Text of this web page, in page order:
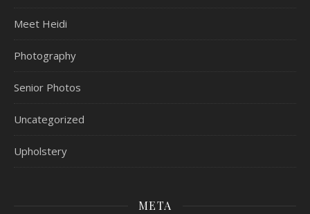
Meet Heidi
Photography
Senior Photos
Uncategorized
Upholstery
META